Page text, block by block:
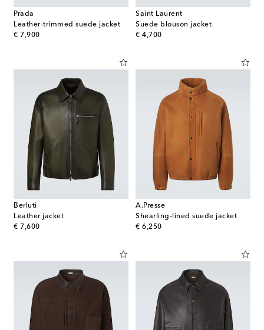
Prada
Leather-trimmed suede jacket
€ 7,900
original price
Saint Laurent
Suede blouson jacket
€ 4,700
original price
Berluti
Leather jacket
€ 7,600
original price
A.Presse
Shearling-lined suede jacket
€ 6,250
original price